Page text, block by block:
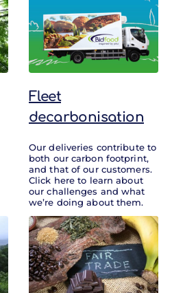
Fleet
decarbonisation
Our deliveries contribute to
both our carbon footprint,
and that of our customers.
Click here to learn about
our challenges and what
we’re doing about them.